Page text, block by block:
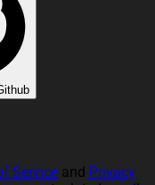
Service and Privacy